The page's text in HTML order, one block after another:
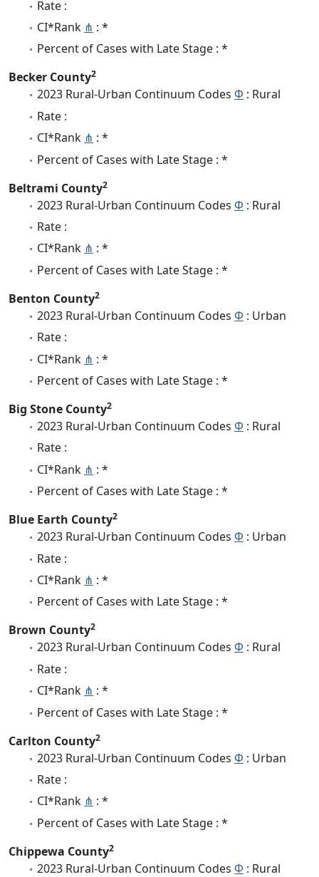
Rate :
CI*Rank ⋔ : *
Percent of Cases with Late Stage : *
Becker County2
2023 Rural-Urban Continuum Codes Φ : Rural
Rate :
CI*Rank ⋔ : *
Percent of Cases with Late Stage : *
Beltrami County2
2023 Rural-Urban Continuum Codes Φ : Rural
Rate :
CI*Rank ⋔ : *
Percent of Cases with Late Stage : *
Benton County2
2023 Rural-Urban Continuum Codes Φ : Urban
Rate :
CI*Rank ⋔ : *
Percent of Cases with Late Stage : *
Big Stone County2
2023 Rural-Urban Continuum Codes Φ : Rural
Rate :
CI*Rank ⋔ : *
Percent of Cases with Late Stage : *
Blue Earth County2
2023 Rural-Urban Continuum Codes Φ : Urban
Rate :
CI*Rank ⋔ : *
Percent of Cases with Late Stage : *
Brown County2
2023 Rural-Urban Continuum Codes Φ : Rural
Rate :
CI*Rank ⋔ : *
Percent of Cases with Late Stage : *
Carlton County2
2023 Rural-Urban Continuum Codes Φ : Urban
Rate :
CI*Rank ⋔ : *
Percent of Cases with Late Stage : *
Chippewa County2
2023 Rural-Urban Continuum Codes Φ : Rural